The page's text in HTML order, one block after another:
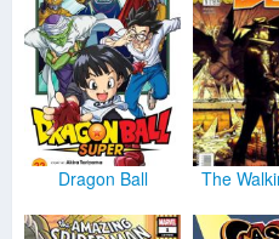
Dragon Ball The